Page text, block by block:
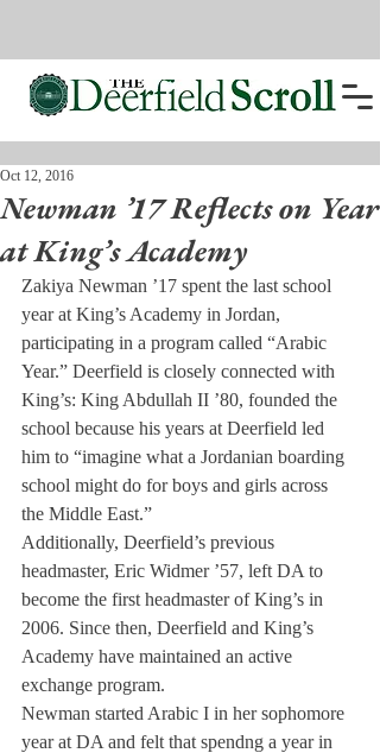
Newman ’17 Reflects on Year
at King’s Academy
Oct 12, 2016
Zakiya Newman ’17 spent the last school
year at King’s Academy in Jordan,
participating in a program called “Arabic
Year.” Deerfield is closely connected with
King’s: King Abdullah II ’80, founded the
school because his years at Deerfield led
him to “imagine what a Jordanian boarding
school might do for boys and girls across
the Middle East.”
Additionally, Deerfield’s previous
headmaster, Eric Widmer ’57, left DA to
become the first headmaster of King’s in
2006. Since then, Deerfield and King’s
Academy have maintained an active
exchange program.
Newman started Arabic I in her sophomore
year at DA and felt that spendng a year in